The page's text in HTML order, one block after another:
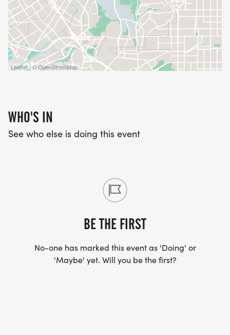
Leaflet | © OpenStreetMap
WHO'S IN
See who else is doing this event
BE THE FIRST
No-one has marked this event as 'Doing' or
'Maybe' yet. Will you be the first?